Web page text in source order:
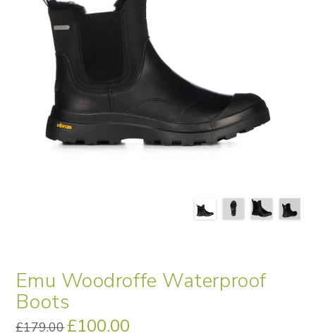
Emu Woodroffe Waterproof
Boots
£179.00 Original
£100.00